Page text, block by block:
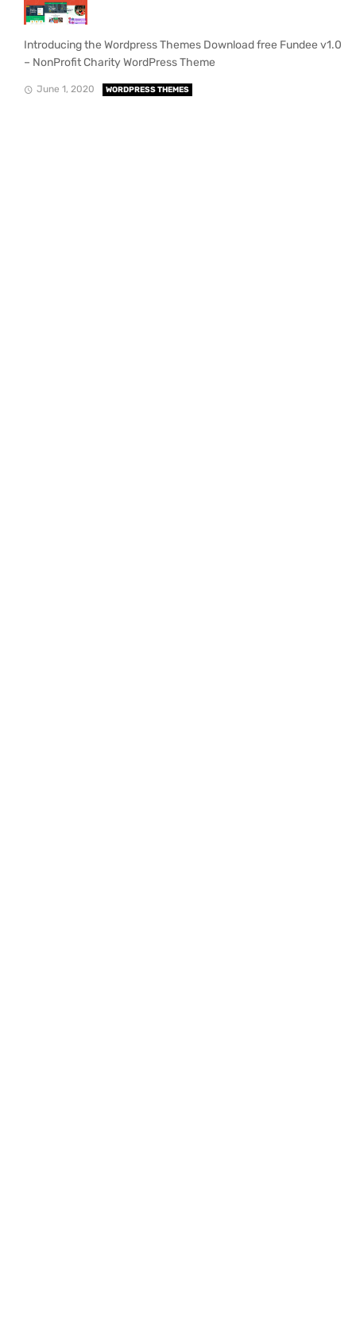
Introducing the Wordpress Themes Download free Fundee v1.0
– NonProfit Charity WordPress Theme
June 1, 2020 WORDPRESS THEMES